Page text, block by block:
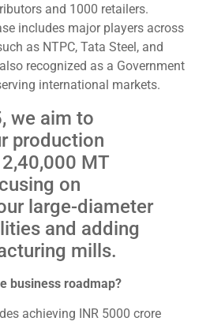
and 1000 retailers.
includes major players across
as NTPC, Tata Steel, and
recognized as a Government
international markets.
we aim to
production
MT
on
large-diameter
and adding
mills.
business roadmap?
achieving INR 5000 crore